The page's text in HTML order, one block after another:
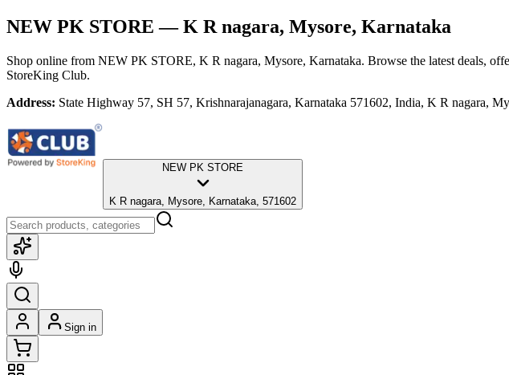
NEW PK STORE — K R nagara, Mysore, Karnataka
Shop online from NEW PK STORE, K R nagara, Mysore, Karnataka. Browse the latest deals,
StoreKing Club.
Address: State Highway 57, SH 57, Krishnarajanagara, Karnataka 571602, India, K R nagara,
NEW PK STORE
K R nagara, Mysore, Karnataka, 571602
Sign in